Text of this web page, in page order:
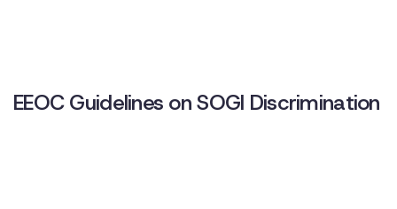
EEOC Guidelines on SOGI Discrimination